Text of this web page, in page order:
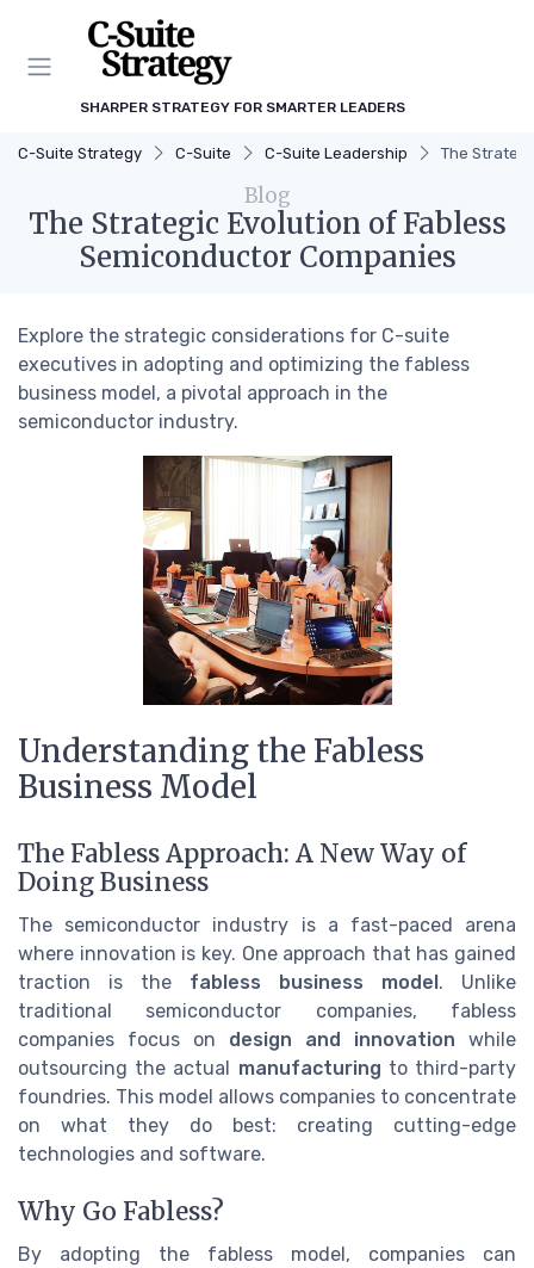
SHARPER STRATEGY FOR SMARTER LEADERS
C-Suite Strategy C-Suite C-Suite Leadership The
Blog
The Strategic Evolution of Fabless
Semiconductor Companies
Explore the strategic considerations for C-suite
executives in adopting and optimizing the fabless
business model, a pivotal approach in the
semiconductor industry.
Understanding the Fabless
Business Model
The Fabless Approach: A New Way of
Doing Business
The semiconductor industry is a fast-paced arena
where innovation is key. One approach that has gained
traction is the fabless business model. Unlike
traditional semiconductor companies, fabless
companies focus on design and innovation while
outsourcing the actual manufacturing to third-party
foundries. This model allows companies to concentrate
on what they do best: creating cutting-edge
technologies and software.
Why Go Fabless?
By adopting the fabless model, companies can